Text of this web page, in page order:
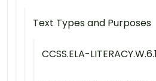
Text Types and Purposes
CCSS.ELA-LITERACY.W.6.1